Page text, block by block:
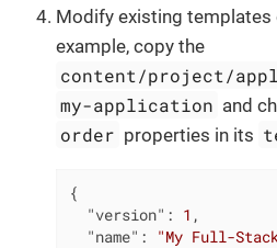
Modify existing templates
example, copy the
content/project/
my-application and
order properties in its
{
"version" : 1 ,
"name" : "My Full-